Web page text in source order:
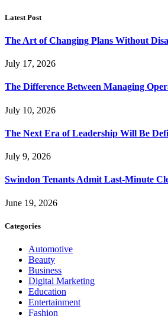
Latest Post
The Art of Changing Plans Without
July 17, 2026
The Difference Between Managing
July 10, 2026
The Next Era of Leadership Will Be
July 9, 2026
Swindon Tenants Admit Last-Minute
June 19, 2026
Categories
Automotive
Beauty
Business
Digital Marketing
Education
Entertainment
Fashion